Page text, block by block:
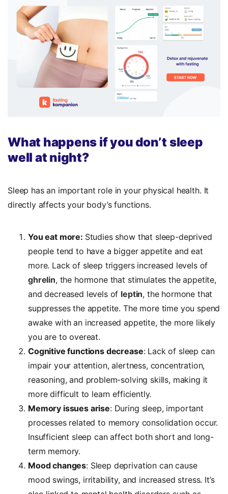
What happens if you don’t sleep
well at night?
Sleep has an important role in your physical health. It
directly affects your body’s functions.
You eat more: Studies show that sleep-deprived
people tend to have a bigger appetite and eat
more. Lack of sleep triggers increased levels of
ghrelin, the hormone that stimulates the appetite,
and decreased levels of leptin, the hormone that
suppresses the appetite. The more time you spend
awake with an increased appetite, the more likely
you are to overeat.
Cognitive functions decrease: Lack of sleep can
impair your attention, alertness, concentration,
reasoning, and problem-solving skills, making it
more difficult to learn efficiently.
Memory issues arise: During sleep, important
processes related to memory consolidation occur.
Insufficient sleep can affect both short and long-
term memory.
Mood changes: Sleep deprivation can cause
mood swings, irritability, and increased stress. It’s